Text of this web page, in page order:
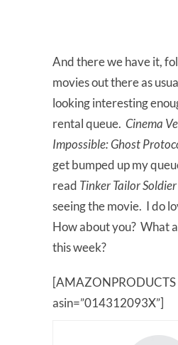
And there we have it,
movies out there as
looking interesting
rental queue. Cinema
Impossible: Ghost
get bumped up my
read Tinker Tailor Soldier
seeing the movie. I do
How about you? What
this week?
[AMAZONPRODUCTS
asin=”014312093X”]